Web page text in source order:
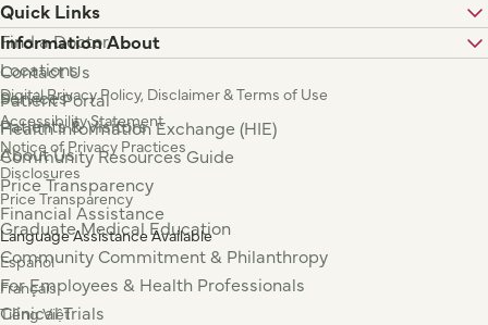
Quick Links
Find a Doctor
Locations
Services
Patients & Visitors
About Us
Information About
Contact Us
Patient Portal
Health Information Exchange (HIE)
Community Resources Guide
Price Transparency
Financial Assistance
Graduate Medical Education
Community Commitment & Philanthropy
For Employees & Health Professionals
Clinical Trials
Digital Privacy Policy, Disclaimer & Terms of Use
Accessibility Statement
Notice of Privacy Practices
Disclosures
Price Transparency
Language Assistance Available
Español
Français
Tiếng Việt